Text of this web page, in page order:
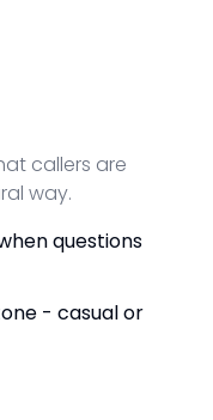
callers are
way.
questions
- casual or